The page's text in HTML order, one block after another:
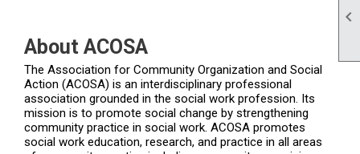

About ACOSA
The Association for Community Organization and Social
Action (ACOSA) is an interdisciplinary professional
association grounded in the social work profession. Its
mission is to promote social change by strengthening
community practice in social work. ACOSA promotes
social work education, research, and practice in all areas